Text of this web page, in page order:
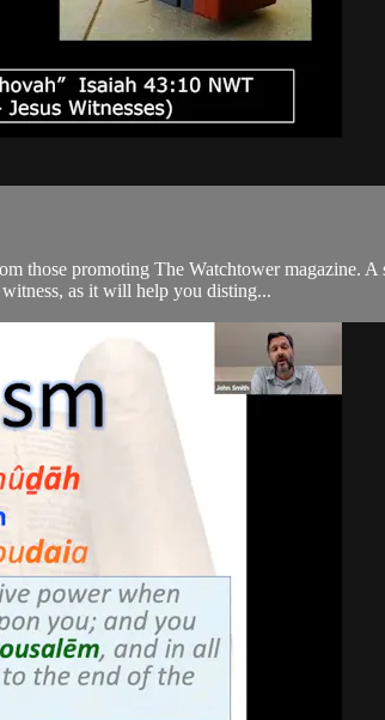
those promoting The Watchtower magazine.
as it will help you disting...